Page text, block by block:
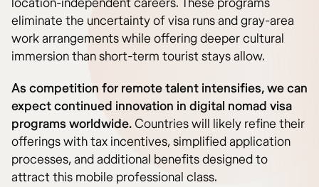
location-independent careers. These programs
eliminate the uncertainty of visa runs and gray-area
work arrangements while offering deeper cultural
immersion than short-term tourist stays allow.
As competition for remote talent intensifies, we can
expect continued innovation in digital nomad visa
programs worldwide.Countries will likely refine their
offerings with tax incentives, simplified application
processes, and additional benefits designed to
attract this mobile professional class.